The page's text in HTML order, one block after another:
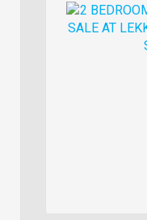
Images